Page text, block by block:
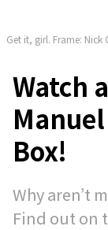
Get it, girl. Frame: Nick
Watch
Box!
Why aren’t
Find out on